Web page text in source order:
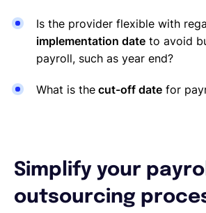
Is the provider flexible with
implementation date to avoid
payroll, such as year end?
What is the cut-off date for
Simplify your payroll
outsourcing